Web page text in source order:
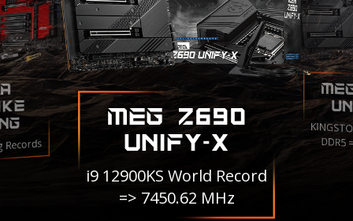
MEG Z690
UNIFY-X
i9 12900KS World Record
=> 7450.62 MHz
DDR5